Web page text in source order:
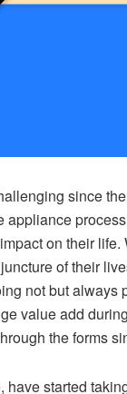
since
on their
of their
not but
value add
the forms
started